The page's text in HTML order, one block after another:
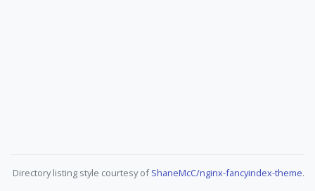
Directory listing style courtesy ofShaneMcC/nginx-fancyindex-theme.